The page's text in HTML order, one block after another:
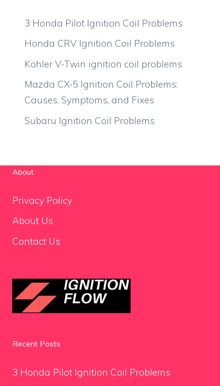
3 Honda Pilot Ignition Coil Problems
Honda CRV Ignition Coil Problems
Kohler V-Twin ignition coil problems
Mazda CX-5 Ignition Coil Problems:
Causes, Symptoms, and Fixes
Subaru Ignition Coil Problems
About
Privacy Policy
About Us
Contact Us
Recent Posts
3 Honda Pilot Ignition Coil Problems